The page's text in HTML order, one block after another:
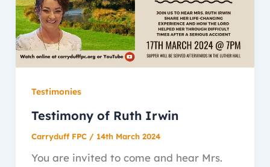
Testimonies
Testimony of Ruth Irwin
Carryduff FPC / 14th March 2024
You are invited to come and hear Mrs.